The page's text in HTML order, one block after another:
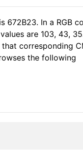
672B23. In a RGB
are 103, 43,
corresponding
the following